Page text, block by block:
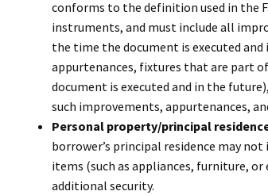
conforms to the definition used in the
instruments, and must include all
the time the document is executed
appurtenances, fixtures that are part
document is executed and in the
such improvements, appurtenances,
Personal property/principal
borrower’s principal residence may
items (such as appliances, furniture,
additional security.